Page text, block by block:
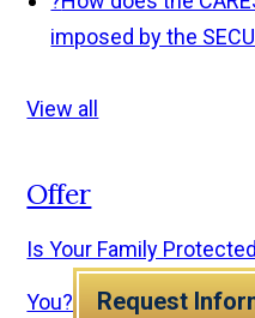
imposed by the
View all
Offer
Is Your Family
You? Request